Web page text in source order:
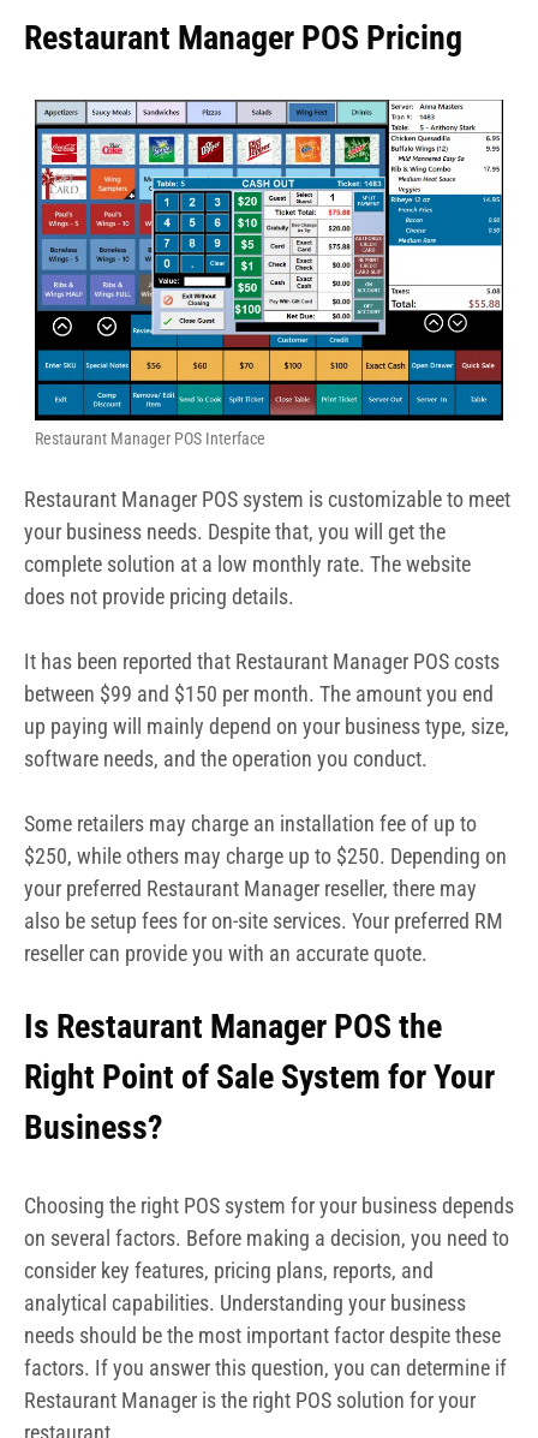
Restaurant Manager POS Pricing
Restaurant Manager POS Interface
Restaurant Manager POS system is customizable to meet
your business needs. Despite that, you will get the
complete solution at a low monthly rate. The website
does not provide pricing details.
It has been reported that Restaurant Manager POS costs
between $99 and $150 per month. The amount you end
up paying will mainly depend on your business type, size,
software needs, and the operation you conduct.
Some retailers may charge an installation fee of up to
$250, while others may charge up to $250. Depending on
your preferred Restaurant Manager reseller, there may
also be setup fees for on-site services. Your preferred RM
reseller can provide you with an accurate quote.
Is Restaurant Manager POS the
Right Point of Sale System for Your
Business?
Choosing the right POS system for your business depends
on several factors. Before making a decision, you need to
consider key features, pricing plans, reports, and
analytical capabilities. Understanding your business
needs should be the most important factor despite these
factors. If you answer this question, you can determine if
Restaurant Manager is the right POS solution for your